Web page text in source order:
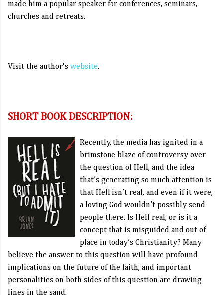
made him a popular speaker for conferences, seminars,
churches and retreats.
Visit the author's website.
SHORT BOOK DESCRIPTION:
Recently, the media has ignited in a
brimstone blaze of controversy over
the question of Hell, and the idea
that’s generating so much attention is
that Hell isn’t real, and even if it were,
a loving God wouldn’t possibly send
people there. Is Hell real, or is it a
concept that is misguided and out of
place in today’s Christianity? Many
believe the answer to this question will have profound
implications on the future of the faith, and important
personalities on both sides of this question are drawing
lines in the sand.